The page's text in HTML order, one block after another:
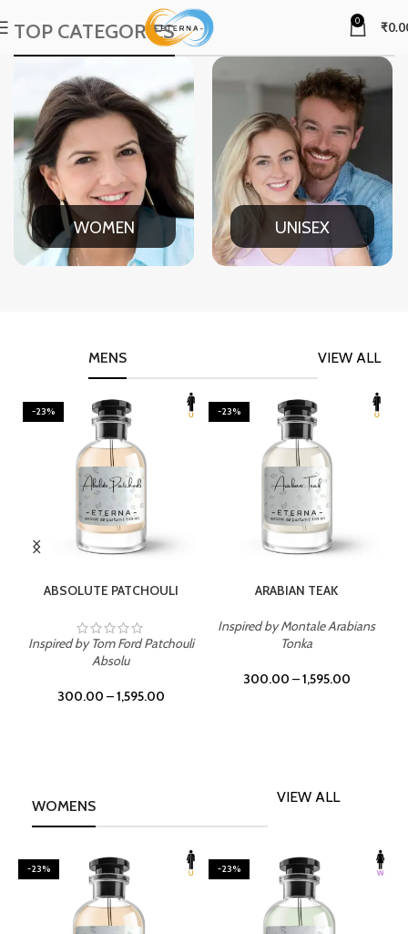
0 ₹
TOP CATEGORIES
WOMEN UNISEX
VIEW ALL
MENS
-23%
ABSOLUTE PATCHOULI
Inspired by Tom Ford Patchouli
Absolu
300.00 –1,595.00
-23%
ARABIAN TEAK
Inspired by Montale Arabians
Tonka
300.00 –1,595.00
WOMENS
VIEW ALL
-23% -23%